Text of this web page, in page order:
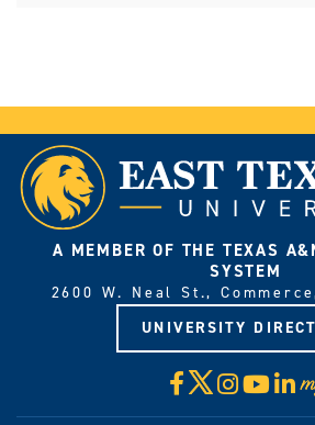
A MEMBER OF THE TEXAS
SYSTEM
2600 W. Neal St.,
UNIVERSITY
Facebook
X